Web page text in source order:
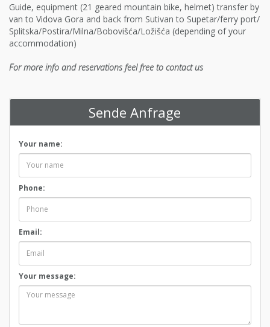
Guide, equipment (21 geared mountain bike, helmet) transfer by
van to Vidova Gora and back from Sutivan to Supetar/ferry port/
Splitska/Postira/Milna/Bobovišća/Ložišća (depending of your
accommodation)
For more info and reservations feel free to contact us
Sende Anfrage
Your name:
Phone:
Email:
Your message: